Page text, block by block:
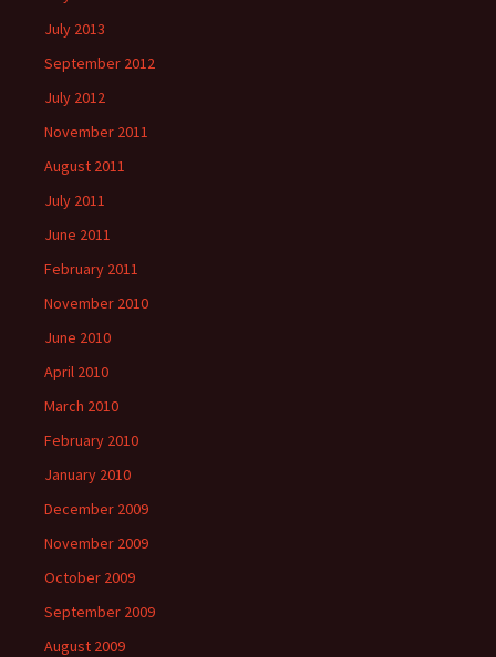
July 2013
September 2012
July 2012
November 2011
August 2011
July 2011
June 2011
February 2011
November 2010
June 2010
April 2010
March 2010
February 2010
January 2010
December 2009
November 2009
October 2009
September 2009
August 2009